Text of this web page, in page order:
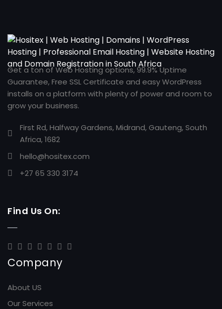
Get a ton of Web Hosting options, 99.9% Uptime
Guarantee, Free SSL Certificate and easy WordPress
installs on a platform with plenty of power and room to
grow your business.
First Rd, Halfway Gardens, Midrand, Gauteng, South
Africa, 1682
hello@hositex.com
+27 65 330 3174
Find Us On:
Company
About US
Our Services